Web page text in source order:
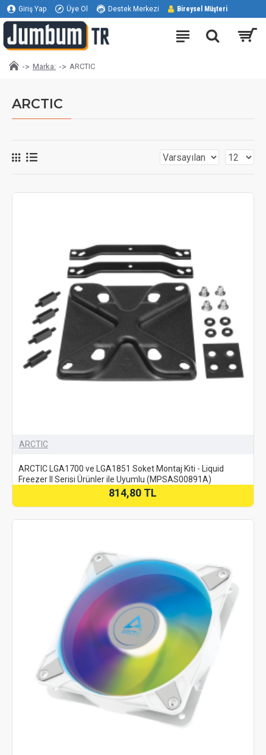
Giriş Yap Üye Ol Destek Merkezi Bireysel Müşteri
Marka: ARCTIC
ARCTIC
ARCTIC
ARCTIC LGA1700 ve LGA1851 Soket Montaj Kiti - Liquid
Freezer II Serisi Ürünler ile Uyumlu (MPSAS00891A)
814,80 TL